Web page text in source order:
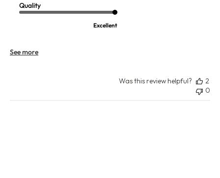
Quality
Excellent
See more
Was this review helpful?
2
0